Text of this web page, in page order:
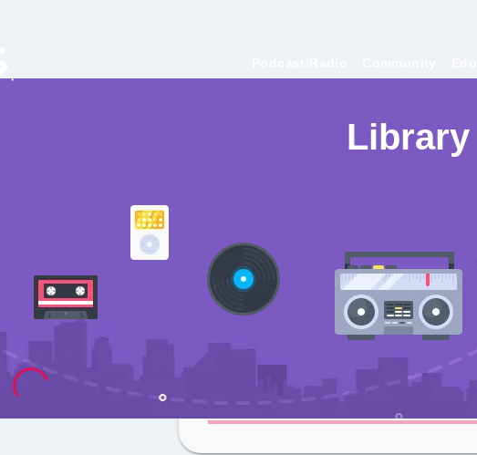
Library
Contest Submissions